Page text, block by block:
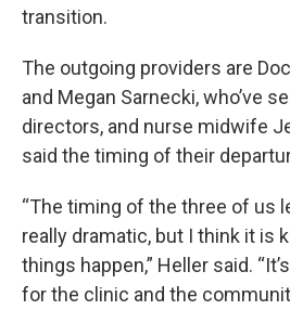
transition.
The outgoing providers are
and Megan Sarnecki, who’ve
directors, and nurse midwife
said the timing of their
“The timing of the three of us
really dramatic, but I think it is
things happen,” Heller said.
for the clinic and the